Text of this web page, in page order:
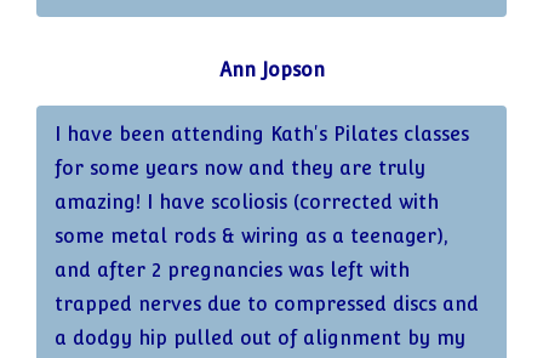
me in so many ways, but also for the kind,
empathetic and thoughtful way in which she
works.
Ann Jopson
I have been attending Kath's Pilates classes
for some years now and they are truly
amazing! I have scoliosis (corrected with
some metal rods & wiring as a teenager),
and after 2 pregnancies was left with
trapped nerves due to compressed discs and
a dodgy hip pulled out of alignment by my